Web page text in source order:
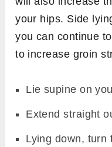
your hips. Side
you can continue
to increase groin
Lie supine on
Extend straight
Lying down, turn